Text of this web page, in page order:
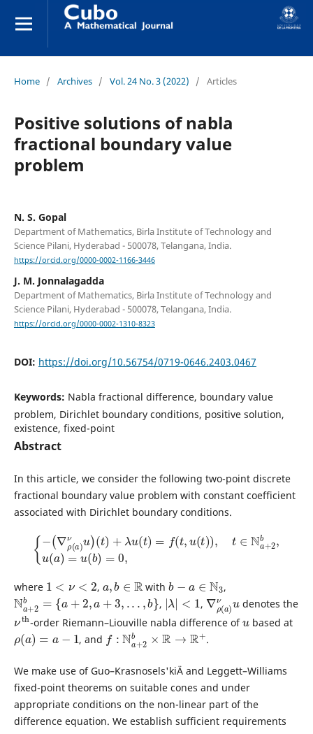
Home / Archives / Vol. 24 No. 3 (2022) / Articles
Positive solutions of nabla
fractional boundary value
problem
N. S. Gopal
Department of Mathematics, Birla Institute of Technology and
Science Pilani, Hyderabad - 500078, Telangana, India.
https://orcid.org/0000-0002-1166-3446
J. M. Jonnalagadda
Department of Mathematics, Birla Institute of Technology and
Science Pilani, Hyderabad - 500078, Telangana, India.
https://orcid.org/0000-0002-1310-8323
DOI: https://doi.org/10.56754/0719-0646.2403.0467
Keywords: Nabla fractional difference, boundary value
problem, Dirichlet boundary conditions, positive solution,
existence, fixed-point
Abstract
In this article, we consider the following two-point discrete
fractional boundary value problem with constant coefficient
associated with Dirichlet boundary conditions.
∇ρ a)νu )+λu ( = (t,u ),t∈ Na+2 u a )=u
where
1
,
b R
with
b 3
,
Na+2b= {a + ,a +3 ,...,b}
,
|λ <1
,
∇ρ(a
νu
denotes the
-order Riemann–Liouville nabla difference of based at
ρ ( )=a−1
, and
f:Na+2b ×R→R+
.
We make use of Guo–Krasnosels'kiÄ­ and Leggett–Williams
fixed-point theorems on suitable cones and under
appropriate conditions on the non-linear part of the
difference equation. We establish sufficient requirements